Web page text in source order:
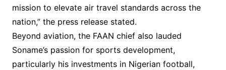
mission to elevate air travel standards across the
nation,” the press release stated.
Beyond aviation, the FAAN chief also lauded
Soname’s passion for sports development,
particularly his investments in Nigerian football,